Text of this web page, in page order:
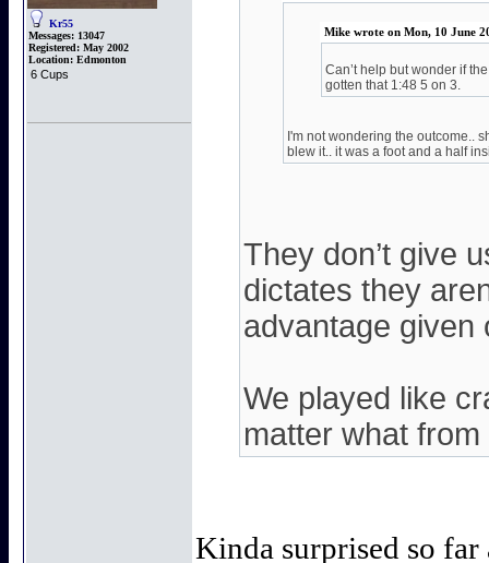
Kr55
Messages: 13047
Registered: May 2002
Location: Edmonton
6 Cups
Mike wrote on Mon, 10 June
Can’t help but wonder if
gotten that 1:48 5 on 3.
I'm not wondering the outcome..
blew it.. it was a foot and a half
They don’t give
dictates they
advantage given
We played like
matter what from
Kinda surprised so